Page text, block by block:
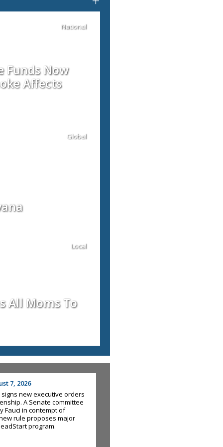
National
Funds Now
Affects
Global
Local
All Moms To
7, 2026
new executive orders
A Senate committee
Fauci in contempt of
rule proposes major
program.